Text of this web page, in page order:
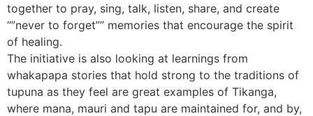
together to pray, sing, talk, listen, share, and create
“”never to forget”” memories that encourage the spirit
of healing.
The initiative is also looking at learnings from
whakapapa stories that hold strong to the traditions of
tupuna as they feel are great examples of Tikanga,
where mana, mauri and tapu are maintained for, and by,